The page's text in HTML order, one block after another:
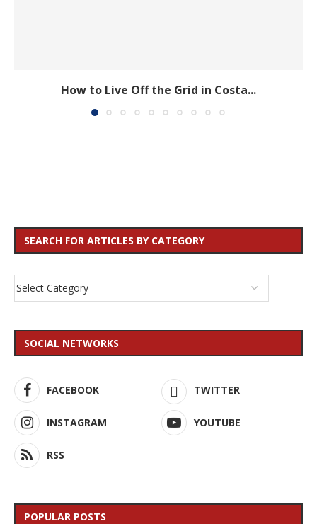
How to Live Off the Grid in Costa...
SEARCH FOR ARTICLES BY CATEGORY
SOCIAL NETWORKS
FACEBOOK TWITTER
INSTAGRAM YOUTUBE
RSS
POPULAR POSTS